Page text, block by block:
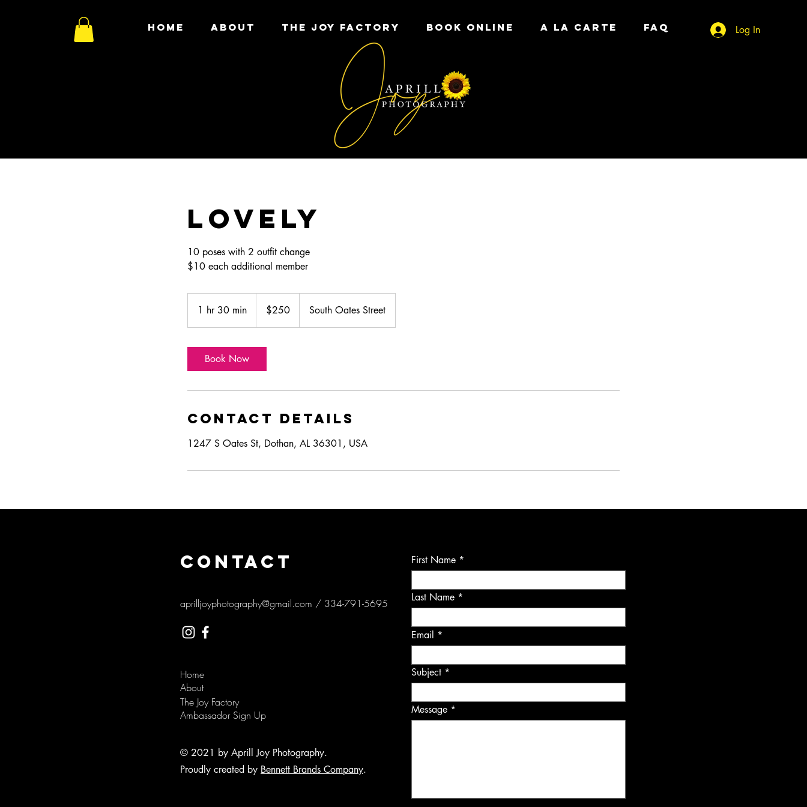
HOME ABOUT THE JOY FACTORY Book Online A LA CARTE FAQ Log In
LOVELY
10 poses with 2 outfit change
$10 each additional member
1 hr 30 min
h
dollars$250 South Oates Street
Book Now
Contact Details
1247 S Oates St, Dothan, AL 36301, USA
CONTACT
aprilljoyphotography@gmail.com / 334-791-5695
Home
About
The Joy Factory
Ambassador Sign Up
© 2021 by Aprill Joy Photography.
Proudly created by Bennett Brands Company.
First Name
Last Name
Email
Subject
Message